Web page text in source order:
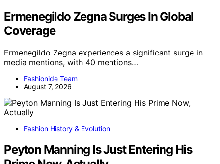
Ermenegildo Zegna Surges In Global
Coverage
Ermenegildo Zegna experiences a significant surge in
media mentions, with 40 mentions…
Fashionide Team
August 7, 2026
Fashion History & Evolution
Peyton Manning Is Just Entering His